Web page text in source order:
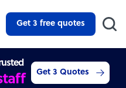
Get 3 free quotes
Get 3 Quotes